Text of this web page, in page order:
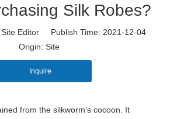
Silk Robes?
Editor Publish Time: 2021-12-04
Origin: Site
Inquire
from the silkworm's cocoon. It